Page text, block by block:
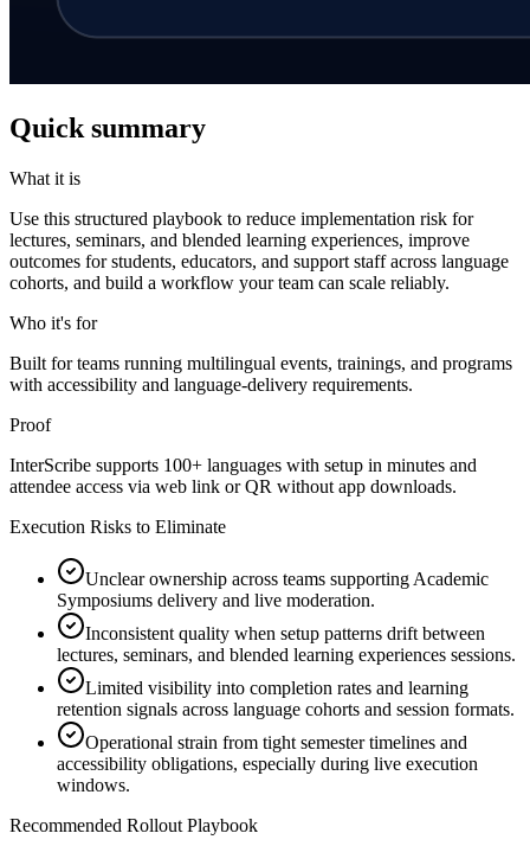
Quick summary
What it is
Use this structured playbook to reduce implementation risk for
lectures, seminars, and blended learning experiences, improve
outcomes for students, educators, and support staff across language
cohorts, and build a workflow your team can scale reliably.
Who it's for
Built for teams running multilingual events, trainings, and programs
with accessibility and language-delivery requirements.
Proof
InterScribe supports 100+ languages with setup in minutes and
attendee access via web link or QR without app downloads.
Execution Risks to Eliminate
Unclear ownership across teams supporting Academic
Symposiums delivery and live moderation.
Inconsistent quality when setup patterns drift between
lectures, seminars, and blended learning experiences sessions.
Limited visibility into completion rates and learning
retention signals across language cohorts and session formats.
Operational strain from tight semester timelines and
accessibility obligations, especially during live execution
windows.
Recommended Rollout Playbook